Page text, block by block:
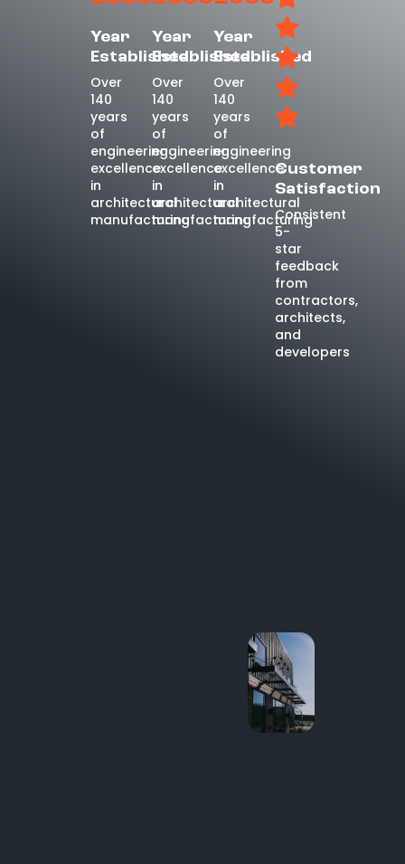
Year
Established
Over
140
years
of
engineering
excellence
in
architectural
manufacturing
Year
Established
Over
140
years
of
engineering
excellence
in
architectural
manufacturing
Year
Established
Over
140
years
of
engineering
excellence
in
architectural
manufacturing
Customer
Satisfaction
Consistent
5-
star
feedback
from
contractors,
architects,
and
developers